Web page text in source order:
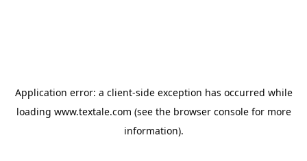
Application error: a client-side exception has occurred while
loading www.textale.com (see the browser consolefor more
information).